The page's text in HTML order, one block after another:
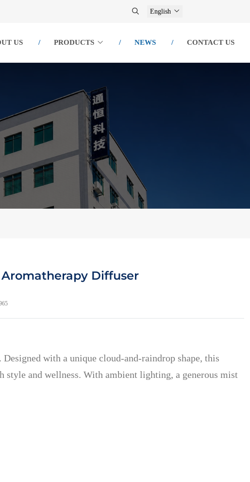
English
US PRODUCTS NEWS CONTACT US
Diffuser
with a unique cloud-and-raindrop shape, this
and wellness. With ambient lighting, a generous mist